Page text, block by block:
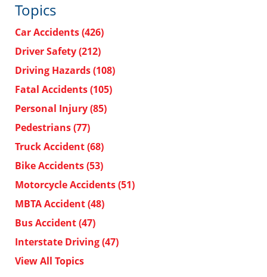
Topics
Car Accidents(426)
Driver Safety(212)
Driving Hazards(108)
Fatal Accidents(105)
Personal Injury(85)
Pedestrians(77)
Truck Accident(68)
Bike Accidents(53)
Motorcycle Accidents(51)
MBTA Accident(48)
Bus Accident(47)
Interstate Driving(47)
View All Topics